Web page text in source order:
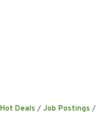
Hot Deals Job Postings